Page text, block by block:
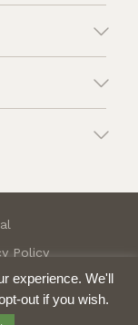
Policy
experience. We'll
out if you wish.